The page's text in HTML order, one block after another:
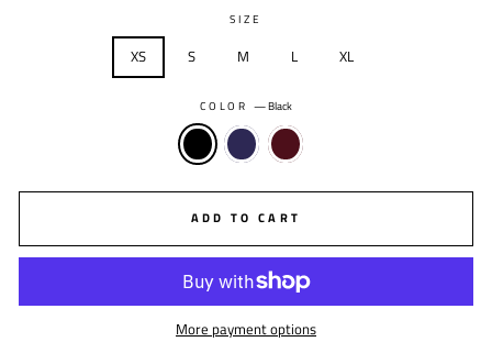
SIZE
XS S M L XL
COLOR—Black
ADD TO CART
More payment options